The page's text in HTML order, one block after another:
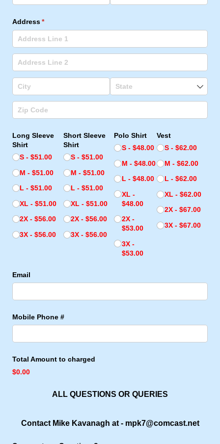
Address*
(required)
Long Sleeve
Shirt
S
$51.00
M
$51.00
L
$51.00
XL
$51.00
2X
$56.00
3X
$56.00
Short Sleeve
Shirt
S
$51.00
M
$51.00
L
$51.00
XL
$51.00
2X
$56.00
3X
$56.00
Polo Shirt
S
$48.00
M
$48.00
L
$48.00
XL
$48.00
2X
$53.00
3X
$53.00
Vest
S
$62.00
M
$62.00
L
$62.00
XL
$62.00
2X
$67.00
3X
$67.00
Email
Mobile Phone #
Total Amount to charged
$0.00
ALL QUESTIONS OR QUERIES
Contact Mike Kavanagh at - mpk7@comcast.net